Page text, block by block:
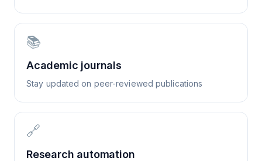
📚
Academic journals
Stay updated on peer-reviewed publications
🔗
Research automation